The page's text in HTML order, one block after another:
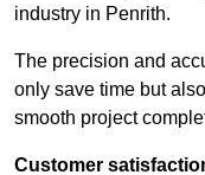
industry in Penrith.
The precision and
only save time but
smooth project
Customer